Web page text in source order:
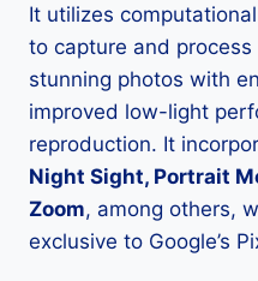
It utilizes
to capture and
stunning photos with
improved low-light
reproduction. It
Night Sight, Portrait
Zoom, among others,
exclusive to Google’s